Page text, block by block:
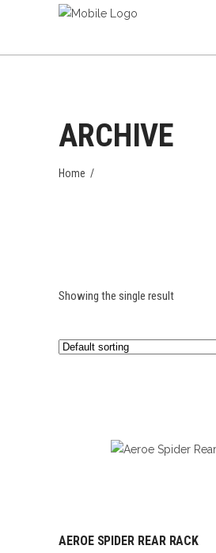
ARCHIVE
Home /
Showing the single result
ADD TO CART
AEROE SPIDER REAR RACK